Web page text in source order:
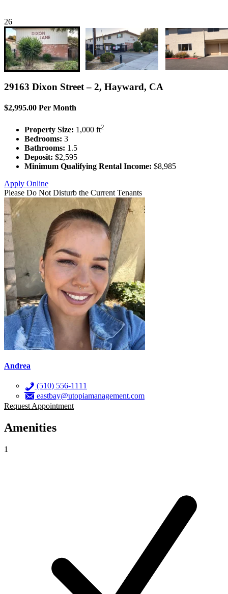
26
29163 Dixon Street – 2, Hayward, CA
$2,995.00 Per Month
Property Size: 1,000 ft2
Bedrooms: 3
Bathrooms: 1.5
Deposit: $2,595
Minimum Qualifying Rental Income: $8,985
Apply Online
Please Do Not Disturb the Current Tenants
Andrea
(510) 556-1111
eastbay@utopiamanagement.com
Request Appointment
Amenities
1